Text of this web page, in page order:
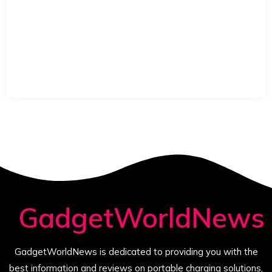
GadgetWorldNews
GadgetWorldNews is dedicated to providing you with the
best information and reviews on portable charging solutions,